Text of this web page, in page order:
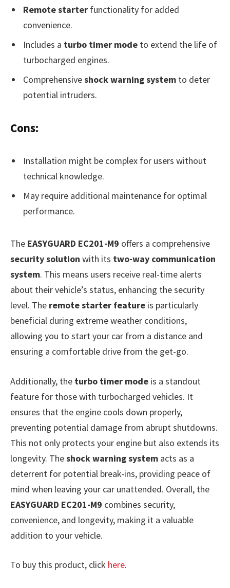
Remote starter functionality for added
convenience.
Includes a turbo timer mode to extend the life of
turbocharged engines.
Comprehensiveshock warning system to deter
potential intruders.
Cons:
Installation might be complex for users without
technical knowledge.
May require additional maintenance for optimal
performance.
The EASYGUARD EC201-M9 offers a comprehensive
security solution with its two-way communication
system. This means users receive real-time alerts
about their vehicle’s status, enhancing the security
level. The remote starter feature is particularly
beneficial during extreme weather conditions,
allowing you to start your car from a distance and
ensuring a comfortable drive from the get-go.
Additionally, the turbo timer mode is a standout
feature for those with turbocharged vehicles. It
ensures that the engine cools down properly,
preventing potential damage from abrupt shutdowns.
This not only protects your engine but also extends its
longevity. Theshock warning system acts as a
deterrent for potential break-ins, providing peace of
mind when leaving your car unattended. Overall, the
EASYGUARD EC201-M9 combines security,
convenience, and longevity, making it a valuable
addition to your vehicle.
To buy this product, click here.